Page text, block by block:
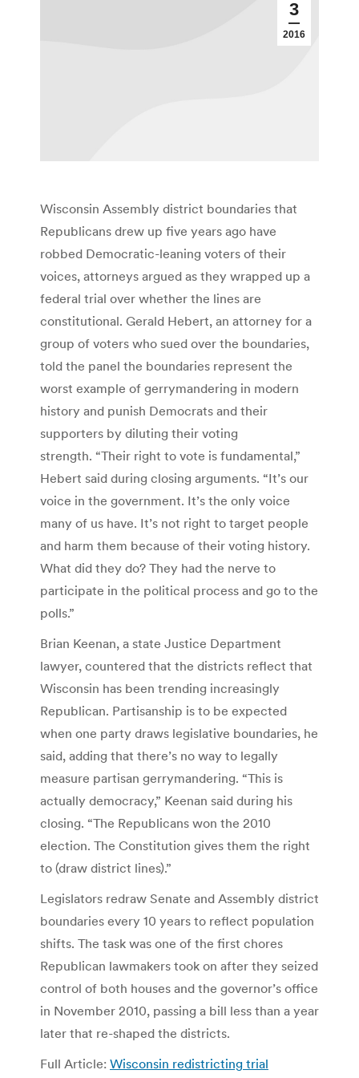
3
2016
Wisconsin Assembly district boundaries that
Republicans drew up five years ago have
robbed Democratic-leaning voters of their
voices, attorneys argued as they wrapped up a
federal trial over whether the lines are
constitutional. Gerald Hebert, an attorney for a
group of voters who sued over the boundaries,
told the panel the boundaries represent the
worst example of gerrymandering in modern
history and punish Democrats and their
supporters by diluting their voting
strength. “Their right to vote is fundamental,”
Hebert said during closing arguments. “It’s our
voice in the government. It’s the only voice
many of us have. It’s not right to target people
and harm them because of their voting history.
What did they do? They had the nerve to
participate in the political process and go to the
polls.”
Brian Keenan, a state Justice Department
lawyer, countered that the districts reflect that
Wisconsin has been trending increasingly
Republican. Partisanship is to be expected
when one party draws legislative boundaries, he
said, adding that there’s no way to legally
measure partisan gerrymandering. “This is
actually democracy,” Keenan said during his
closing. “The Republicans won the 2010
election. The Constitution gives them the right
to (draw district lines).”
Legislators redraw Senate and Assembly district
boundaries every 10 years to reflect population
shifts. The task was one of the first chores
Republican lawmakers took on after they seized
control of both houses and the governor’s office
in November 2010, passing a bill less than a year
later that re-shaped the districts.
Full Article: Wisconsin redistricting trial